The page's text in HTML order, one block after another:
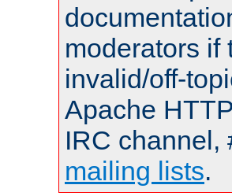
moderators if
invalid/off-
Apache
IRC channel,
mailing lists.